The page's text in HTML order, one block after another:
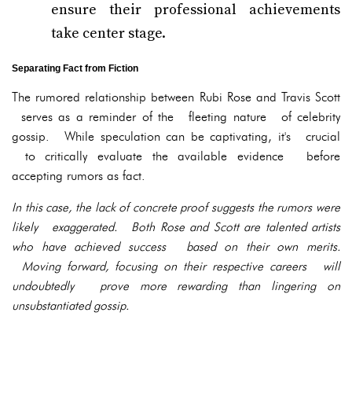
ensure their professional achievements
take center stage.
Separating Fact from Fiction
The rumored relationship between Rubi Rose and Travis Scott
serves as a reminder of the fleeting nature of celebrity
gossip. While speculation can be captivating, it's crucial
to critically evaluate the available evidence before
accepting rumors as fact.
In this case, the lack of concrete proof suggests the rumors were
likely exaggerated. Both Rose and Scott are talented artists
who have achieved success based on their own merits.
Moving forward, focusing on their respective careers will
undoubtedly prove more rewarding than lingering on
unsubstantiated gossip.